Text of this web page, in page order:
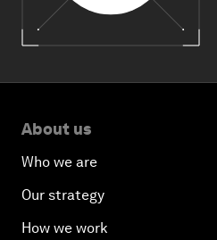
About us
Who we are
Our strategy
How we work